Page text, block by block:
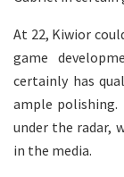
At 22, Kiwior
game
certainly has
ample polishing.
under the radar,
in the media.